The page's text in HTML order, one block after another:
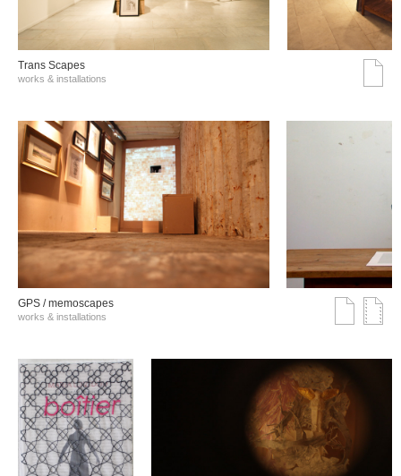
Trans Scapes
works & installations
GPS / memoscapes
works & installations